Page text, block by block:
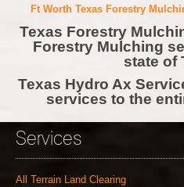
Ft Worth Texas Forestry
Texas Forestry
Forestry Mulching
state of
Texas Hydro Ax
services to the
Services
All Terrain Land Clearing